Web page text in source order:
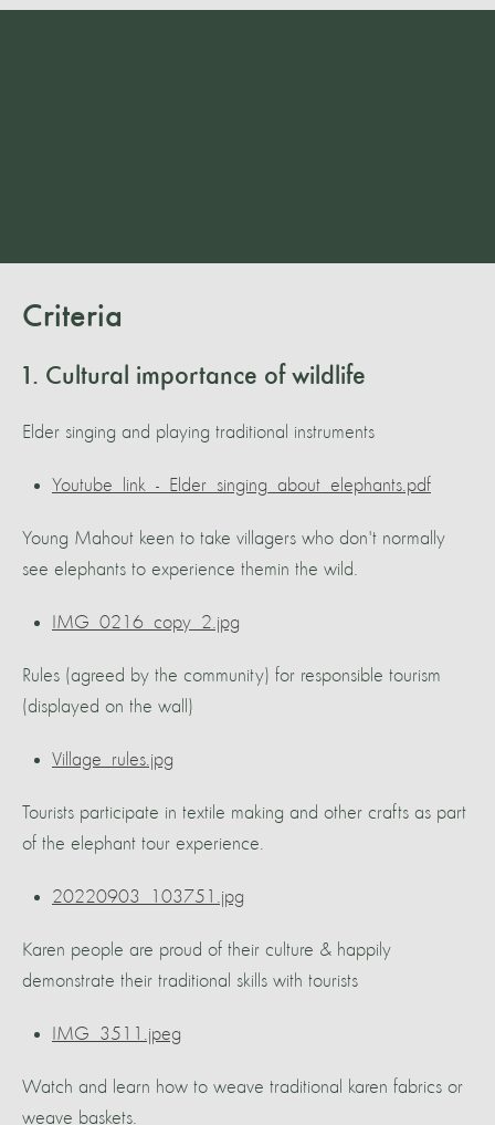
Criteria
1. Cultural importance of wildlife
Elder singing and playing traditional instruments
Youtube_link_-_Elder_singing_about_elephants.pdf
Young Mahout keen to take villagers who don't normally
see elephants to experience themin the wild.
IMG_0216_copy_2.jpg
Rules (agreed by the community) for responsible tourism
(displayed on the wall)
Village_rules.jpg
Tourists participate in textile making and other crafts as part
of the elephant tour experience.
20220903_103751.jpg
Karen people are proud of their culture & happily
demonstrate their traditional skills with tourists
IMG_3511.jpeg
Watch and learn how to weave traditional karen fabrics or
weave baskets.